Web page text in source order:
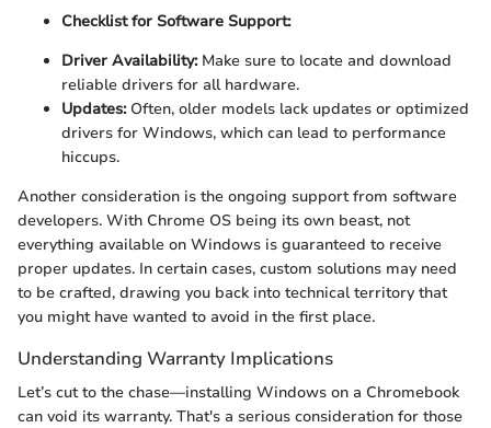
Checklist for Software Support:
Driver Availability:Make sure to locate and download
reliable drivers for all hardware.
Updates:Often, older models lack updates or optimized
drivers for Windows, which can lead to performance
hiccups.
Another consideration is the ongoing support from software
developers. With Chrome OS being its own beast, not
everything available on Windows is guaranteed to receive
proper updates. In certain cases, custom solutions may need
to be crafted, drawing you back into technical territory that
you might have wanted to avoid in the first place.
Understanding Warranty Implications
Let’s cut to the chase—installing Windows on a Chromebook
can void its warranty. That's a serious consideration for those